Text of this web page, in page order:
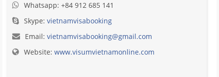
Whatsapp: +84 912 685 141
Skype: vietnamvisabooking
Email: vietnamvisabooking@gmail.com
Website: www.visumvietnamonline.com